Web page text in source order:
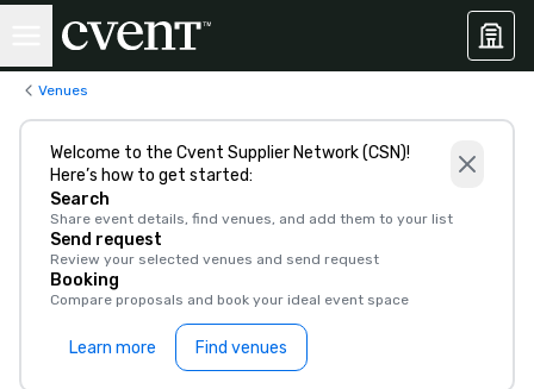
Venues
Welcome to the Cvent Supplier Network (CSN)!
Here’s how to get started:
Search
Share event details, find venues, and add them to your list
Send request
Review your selected venues and send request
Booking
Compare proposals and book your ideal event space
Learn more Find venues